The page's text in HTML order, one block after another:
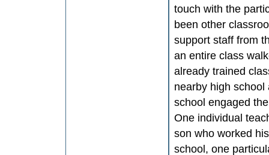
touch with the
been other
support staff from
an entire class
already trained
nearby high
school engaged
One individual
son who worked
school, one